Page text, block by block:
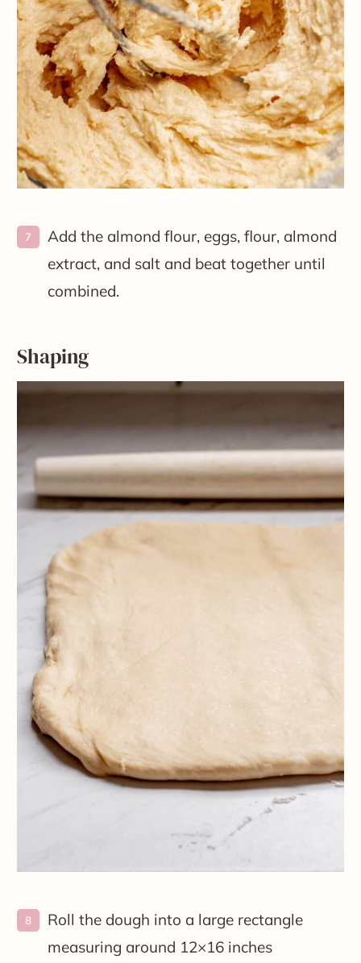
Add the almond flour, eggs, flour, almond
extract, and salt and beat together until
combined.
Shaping
Roll the dough into a large rectangle
measuring around 12×16 inches